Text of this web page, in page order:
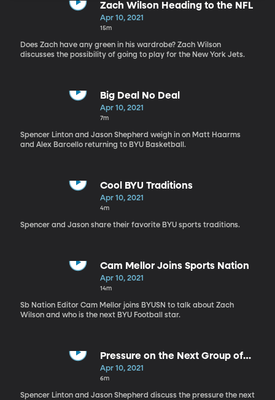
Zach Wilson Heading to the NFL
Apr 10, 2021
15m
Does Zach have any green in his wardrobe? Zach Wilson
discusses the possibility of going to play for the New York Jets.
Big Deal No Deal
Apr 10, 2021
7m
Spencer Linton and Jason Shepherd weigh in on Matt Haarms
and Alex Barcello returning to BYU Basketball.
Cool BYU Traditions
Apr 10, 2021
4m
Spencer and Jason share their favorite BYU sports traditions.
Cam Mellor Joins Sports Nation
Apr 10, 2021
14m
Sb Nation Editor Cam Mellor joins BYUSN to talk about Zach
Wilson and who is the next BYU Football star.
Pressure on the Next Group of
BYU QB's
Apr 10, 2021
6m
Spencer Linton and Jason Shepherd discuss the pressure the next